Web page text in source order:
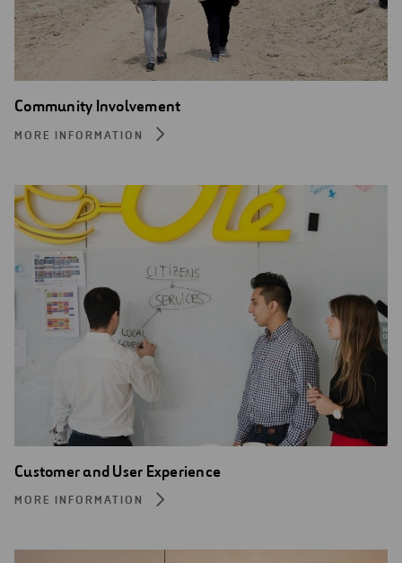
Community Involvement
MORE INFORMATION
Customer and User Experience
MORE INFORMATION